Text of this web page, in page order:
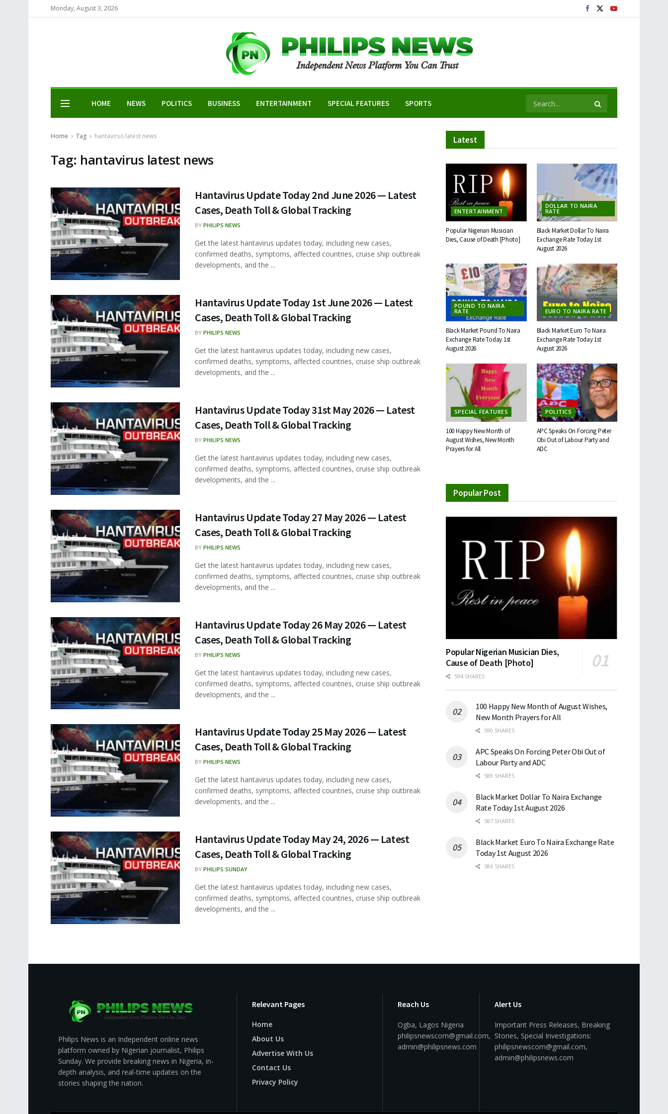
Monday, August 3, 2026
HOME NEWS POLITICS BUSINESS ENTERTAINMENT SPECIAL FEATURES SPORTS
Home Tag hantavirus latest news
Tag: hantavirus latest news
Hantavirus Update Today 2nd June 2026 — Latest
Cases, Death Toll & Global Tracking
BY PHILIPS NEWS
Get the latest hantavirus updates today, including new cases,
confirmed deaths, symptoms, affected countries, cruise ship outbreak
developments, and the ...
Hantavirus Update Today 1st June 2026 — Latest
Cases, Death Toll & Global Tracking
BY PHILIPS NEWS
Get the latest hantavirus updates today, including new cases,
confirmed deaths, symptoms, affected countries, cruise ship outbreak
developments, and the ...
Hantavirus Update Today 31st May 2026 — Latest
Cases, Death Toll & Global Tracking
BY PHILIPS NEWS
Get the latest hantavirus updates today, including new cases,
confirmed deaths, symptoms, affected countries, cruise ship outbreak
developments, and the ...
Hantavirus Update Today 27 May 2026 — Latest
Cases, Death Toll & Global Tracking
BY PHILIPS NEWS
Get the latest hantavirus updates today, including new cases,
confirmed deaths, symptoms, affected countries, cruise ship outbreak
developments, and the ...
Hantavirus Update Today 26 May 2026 — Latest
Cases, Death Toll & Global Tracking
BY PHILIPS NEWS
Get the latest hantavirus updates today, including new cases,
confirmed deaths, symptoms, affected countries, cruise ship outbreak
developments, and the ...
Hantavirus Update Today 25 May 2026 — Latest
Cases, Death Toll & Global Tracking
BY PHILIPS NEWS
Get the latest hantavirus updates today, including new cases,
confirmed deaths, symptoms, affected countries, cruise ship outbreak
developments, and the ...
Hantavirus Update Today May 24, 2026 — Latest
Cases, Death Toll & Global Tracking
BY PHILIPS SUNDAY
Get the latest hantavirus updates today, including new cases,
confirmed deaths, symptoms, affected countries, cruise ship outbreak
developments, and the ...
Latest
ENTERTAINMENT
Popular Nigerian Musician
Dies, Cause of Death [Photo]
DOLLAR TO NAIRA
RATE
Black Market Dollar To Naira
Exchange Rate Today 1st
August 2026
POUND TO NAIRA
RATE
Black Market Pound To Naira
Exchange Rate Today 1st
August 2026
EURO TO NAIRA RATE
Black Market Euro To Naira
Exchange Rate Today 1st
August 2026
SPECIAL FEATURES
100 Happy New Month of
August Wishes, New Month
Prayers for All
POLITICS
APC Speaks On Forcing Peter
Obi Out of Labour Party and
ADC
Popular Post
Popular Nigerian Musician Dies,
Cause of Death [Photo]
594 SHARES
100 Happy New Month of August Wishes,
New Month Prayers for All
590 SHARES
APC Speaks On Forcing Peter Obi Out of
Labour Party and ADC
589 SHARES
Black Market Dollar To Naira Exchange
Rate Today 1st August 2026
587 SHARES
Black Market Euro To Naira Exchange Rate
Today 1st August 2026
586 SHARES
Philips News is an Independent online news
platform owned by Nigerian journalist, Philips
Sunday. We provide breaking news in Nigeria, in-
depth analysis, and real-time updates on the
stories shaping the nation.
Relevant Pages
Home
About Us
Advertise With Us
Contact Us
Privacy Policy
Reach Us
Ogba, Lagos Nigeria
philipsnewscom@gmail.com,
admin@philipsnews.com
Alert Us
Important Press Releases, Breaking
Stories, Special Investigations:
philipsnewscom@gmail.com,
admin@philipsnews.com